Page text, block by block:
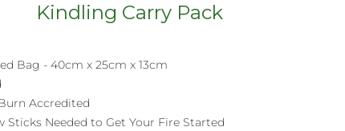
Kindling Carry Pack
Bag - 40cm x 25cm x 13cm
Accredited
Sticks Needed to Get Your Fire Started